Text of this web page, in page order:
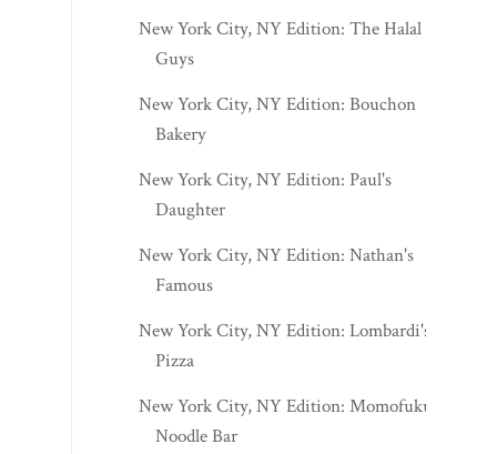
New York City, NY Edition: The Halal
Guys
New York City, NY Edition: Bouchon
Bakery
New York City, NY Edition: Paul's
Daughter
New York City, NY Edition: Nathan's
Famous
New York City, NY Edition: Lombardi's
Pizza
New York City, NY Edition: Momofuku
Noodle Bar